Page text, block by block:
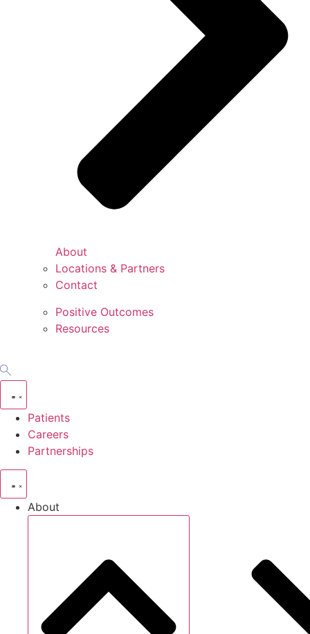
About
Locations & Partners
Contact
Positive Outcomes
Resources
Patients
Careers
Partnerships
About